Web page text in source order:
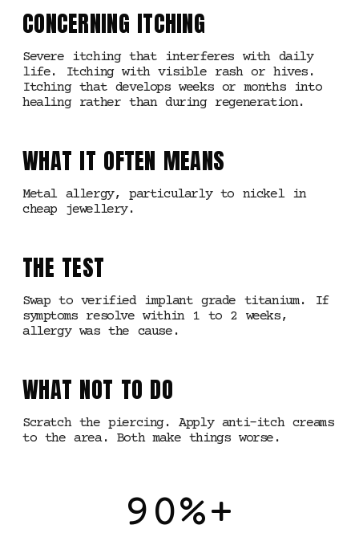
CONCERNING ITCHING
Severe itching that interferes with daily
life. Itching with visible rash or hives.
Itching that develops weeks or months into
healing rather than during regeneration.
WHAT IT OFTEN MEANS
Metal allergy, particularly to nickel in
cheap jewellery.
THE TEST
Swap to verified implant grade titanium. If
symptoms resolve within 1 to 2 weeks,
allergy was the cause.
WHAT NOT TO DO
Scratch the piercing. Apply anti-itch creams
to the area. Both make things worse.
90%+